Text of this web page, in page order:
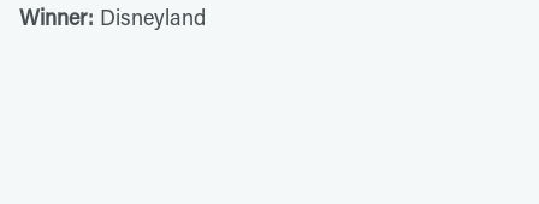
Winner: Disneyland